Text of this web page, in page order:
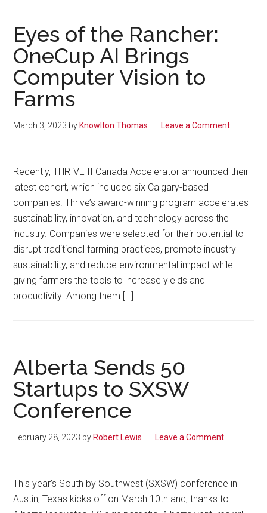
Eyes of the Rancher:
OneCup AI Brings
Computer Vision to
Farms
March 3, 2023 by Knowlton Thomas Leave a Comment
Recently, THRIVE II Canada Accelerator announced their
latest cohort, which included six Calgary-based
companies. Thrive’s award-winning program accelerates
sustainability, innovation, and technology across the
industry. Companies were selected for their potential to
disrupt traditional farming practices, promote industry
sustainability, and reduce environmental impact while
giving farmers the tools to increase yields and
productivity. Among them […]
Alberta Sends 50
Startups to SXSW
Conference
February 28, 2023 by Robert Lewis Leave a Comment
This year’s South by Southwest (SXSW) conference in
Austin, Texas kicks off on March 10th and, thanks to